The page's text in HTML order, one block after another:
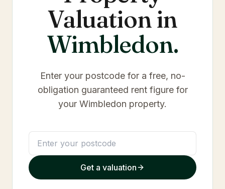
Valuation in
Wimbledon.
Enter your postcode for a free, no-
obligation guaranteed rent figure for
your Wimbledon property.
Get a valuation